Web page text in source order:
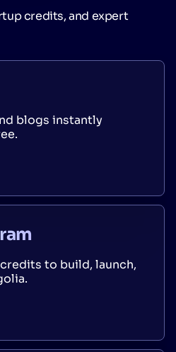
credits, and expert
blogs instantly
to build, launch,